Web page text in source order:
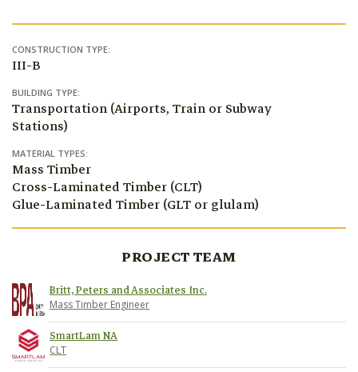
CONSTRUCTION TYPE:
III-B
BUILDING TYPE:
Transportation (Airports, Train or Subway
Stations)
MATERIAL TYPES:
Mass Timber
Cross-Laminated Timber (CLT)
Glue-Laminated Timber (GLT or glulam)
PROJECT TEAM
Britt, Peters and Associates Inc.
Mass Timber Engineer
SmartLam NA
CLT